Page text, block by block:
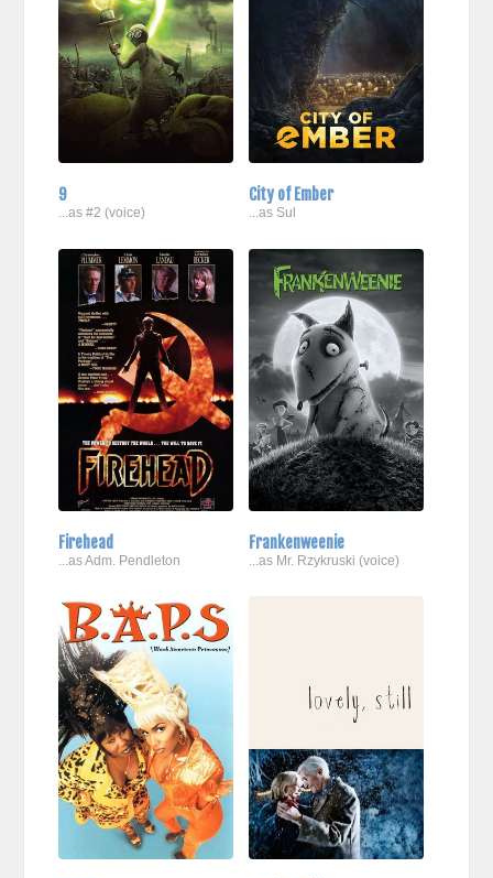
9
...as #2 (voice)
City of Ember
...as Sul
Firehead
...as Adm. Pendleton
Frankenweenie
...as Mr. Rzykruski (voice)